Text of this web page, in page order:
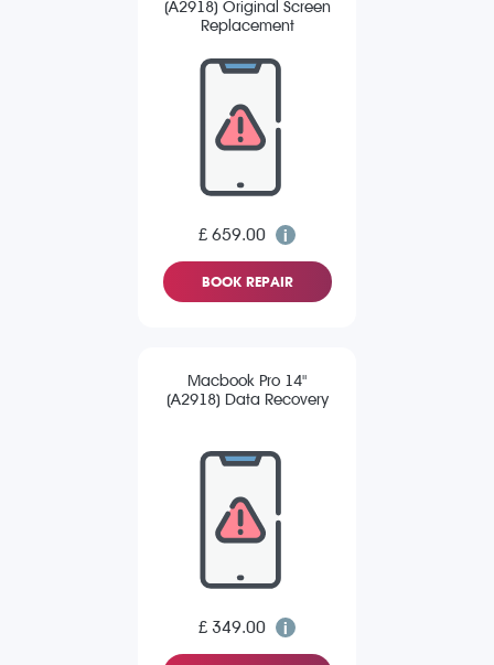
(A2918) Original Screen
Replacement
£ 659.00
BOOK REPAIR
Macbook Pro 14"
(A2918) Data Recovery
£ 349.00